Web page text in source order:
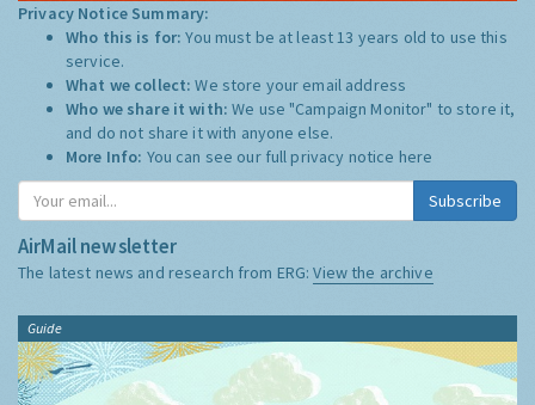
Privacy Notice Summary:
Who this is for:You must be at least 13 years old to use this
service.
What we collect:We store your email address
Who we share it with:We use "Campaign Monitor" to store it,
and do not share it with anyone else.
More Info: You can see our full privacy notice here
Subscribe
AirMail newsletter
The latest news and research from ERG:View the archive
Guide